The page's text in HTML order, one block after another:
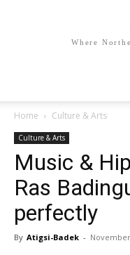
Where
Home Culture & Arts
Culture & Arts
Music &
Ras
perfectly
By Atigsi-Badek -